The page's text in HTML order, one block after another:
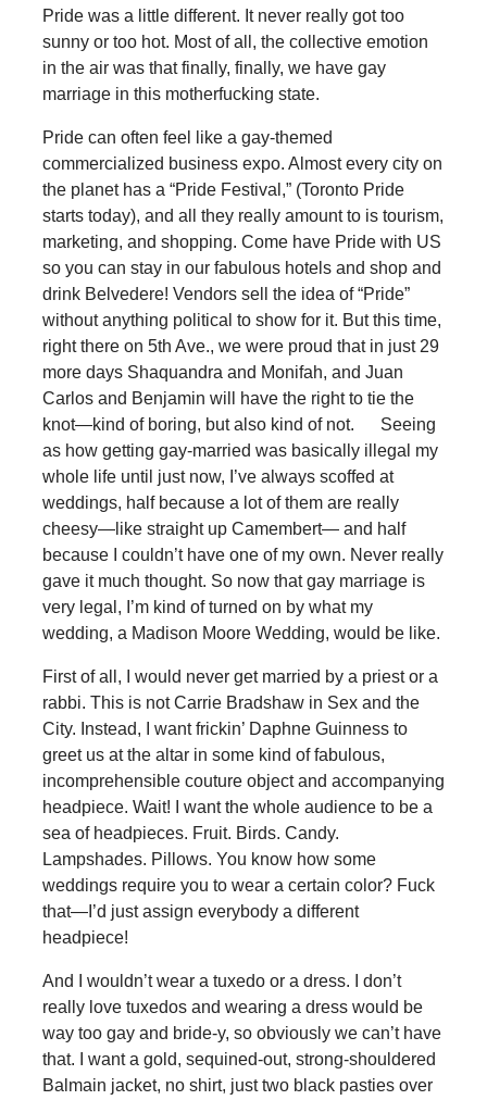
Pride was a little different. It never really got too
sunny or too hot. Most of all, the collective emotion
in the air was that finally, finally, we have gay
marriage in this motherfucking state.
Pride can often feel like a gay-themed
commercialized business expo. Almost every city on
the planet has a “Pride Festival,” (Toronto Pride
starts today), and all they really amount to is tourism,
marketing, and shopping. Come have Pride with US
so you can stay in our fabulous hotels and shop and
drink Belvedere! Vendors sell the idea of “Pride”
without anything political to show for it. But this time,
right there on 5th Ave., we were proud that in just 29
more days Shaquandra and Monifah, and Juan
Carlos and Benjamin will have the right to tie the
knot—kind of boring, but also kind of not. Seeing
as how getting gay-married was basically illegal my
whole life until just now, I’ve always scoffed at
weddings, half because a lot of them are really
cheesy—like straight up Camembert— and half
because I couldn’t have one of my own. Never really
gave it much thought. So now that gay marriage is
very legal, I’m kind of turned on by what my
wedding, a Madison Moore Wedding, would be like.
First of all, I would never get married by a priest or a
rabbi. This is not Carrie Bradshaw in Sex and the
City. Instead, I want frickin’ Daphne Guinness to
greet us at the altar in some kind of fabulous,
incomprehensible couture object and accompanying
headpiece. Wait! I want the whole audience to be a
sea of headpieces. Fruit. Birds. Candy.
Lampshades. Pillows. You know how some
weddings require you to wear a certain color? Fuck
that—I’d just assign everybody a different
headpiece!
And I wouldn’t wear a tuxedo or a dress. I don’t
really love tuxedos and wearing a dress would be
way too gay and bride-y, so obviously we can’t have
that. I want a gold, sequined-out, strong-shouldered
Balmain jacket, no shirt, just two black pasties over